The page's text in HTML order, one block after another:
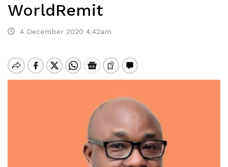
WorldRemit
4 December 2020 4:42am